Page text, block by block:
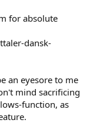
for absolute
an eyesore to me
mind sacrificing
function, as